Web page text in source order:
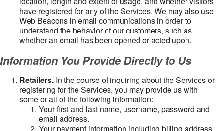
have registered for any of the Services. We may also use
Web Beacons in email communications in order to
understand the behavior of our customers, such as
whether an email has been opened or acted upon.
Information You Provide Directly to Us
Retailers. In the course of inquiring about the Services or
registering for the Services, you may provide us with
some or all of the following information:
Your first and last name, username, password and
email address.
Your payment information including billing address